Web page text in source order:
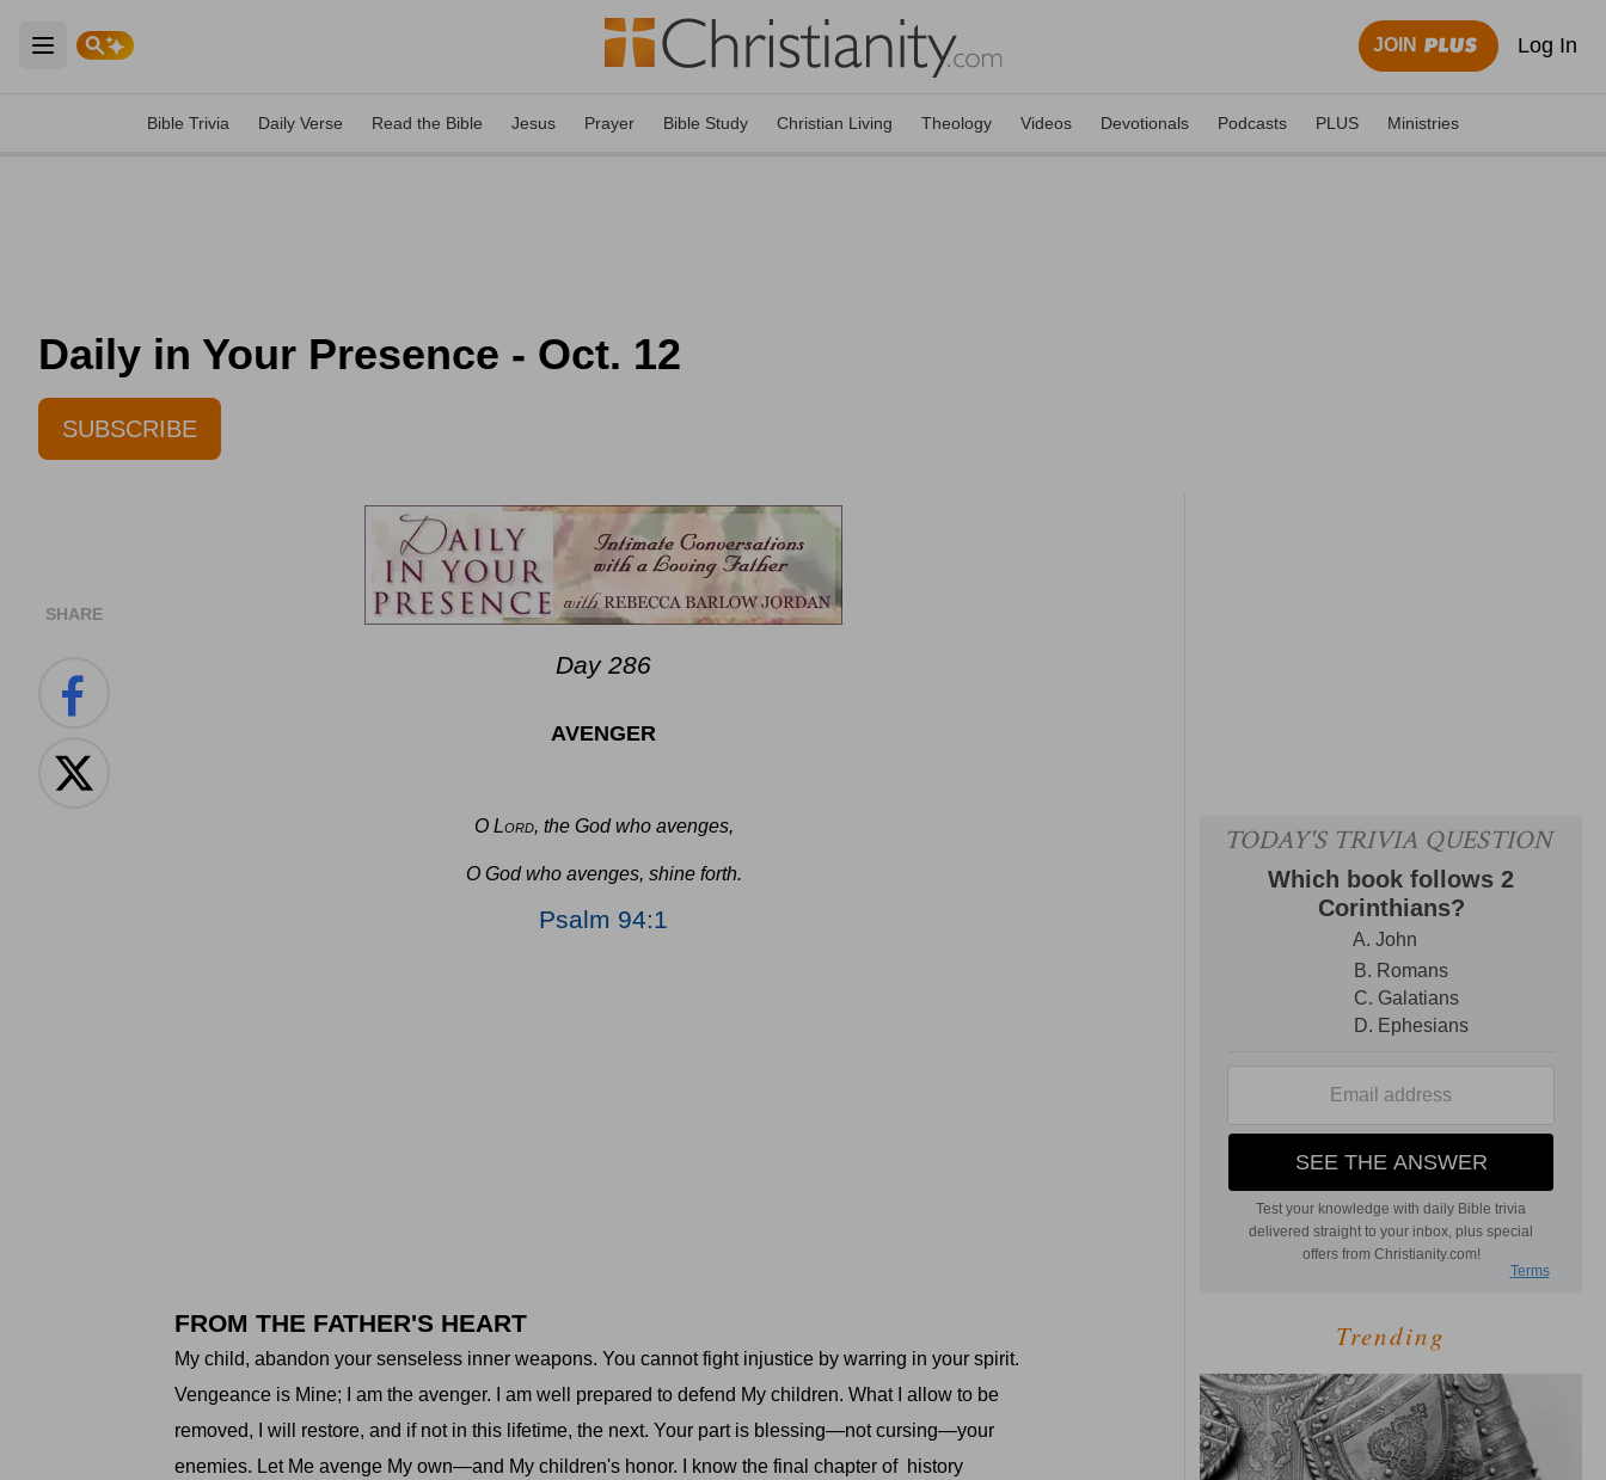
Open main menu
JOIN Log In
Bible Trivia Daily Verse Read the Bible Jesus Prayer Bible Study Christian Living Theology Videos Devotionals Podcasts PLUS Ministries
Daily in Your Presence - Oct. 12
SUBSCRIBE
SHARE
Day 286
AVENGER
O Lord, the God who avenges,
O God who avenges, shine forth.
Psalm 94:1
FROM THE FATHER'S HEART
My child, abandon your senseless inner weapons. You cannot fight injustice by warring in your spirit.
Vengeance is Mine; I am the avenger. I am well prepared to defend My children. What I allow to be
removed, I will restore, and if not in this lifetime, the next. Your part is blessing—not cursing—your
enemies. Let Me avenge My own—and My children's honor. I know the final chapter of
history
Trending